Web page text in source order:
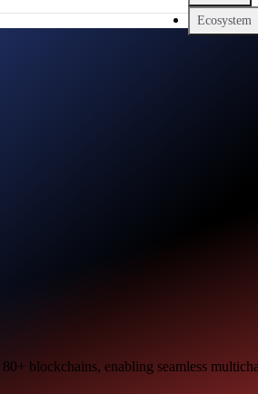
Ecosystem
blockchains, enabling seamless